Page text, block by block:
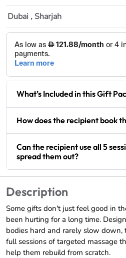
Dubai , Sharjah
What’s Included in this Gift
How does the recipient book
Can the recipient use all 5
spread them out?
Description
Some gifts don't just feel good in
been hurting for a long time.
bodies hard and rarely slow down,
full sessions of targeted massage
help them rebuild from scratch.